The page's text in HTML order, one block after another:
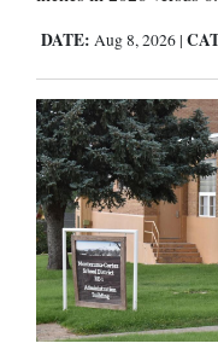
Notices
Advertise
with
Us
DATE: Aug 8, 2026 |